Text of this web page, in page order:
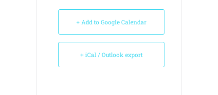
+ Add to Google Calendar
+ iCal / Outlook export